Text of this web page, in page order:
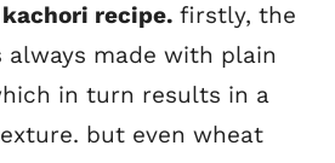
recipe. firstly, the
always made with plain
in turn results in a
but even wheat